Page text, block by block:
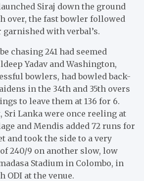
Siraj down the ground
over, the fast bowler followed
with verbal’s.
chasing 241 had seemed
Yadav and Washington,
bowlers, had bowled back-
in the 34th and 35th overs
to leave them at 136 for 6.
Sri Lanka were once reeling at
and Mendis added 72 runs for
and took the side to a very
240/9 on another slow, low
Stadium in Colombo, in
ODI at the venue.